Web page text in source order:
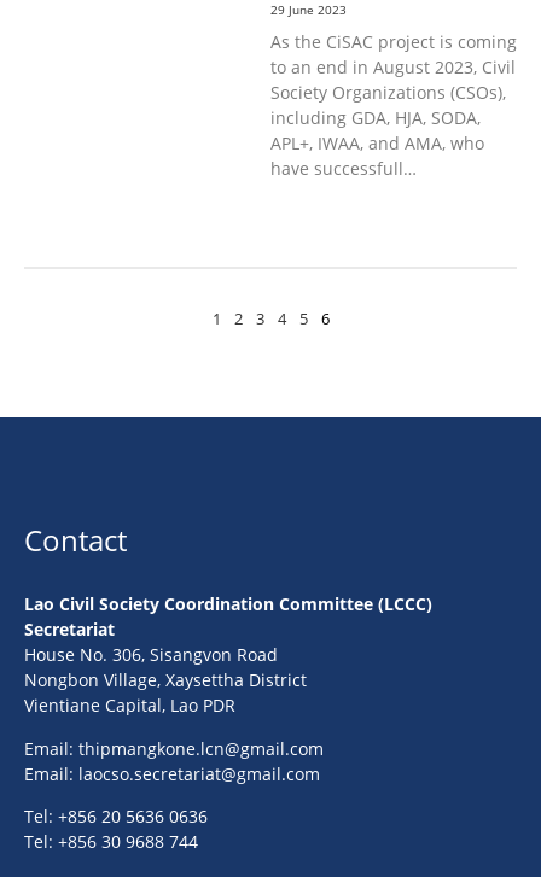
29 June 2023
As the CiSAC project is coming
to an end in August 2023, Civil
Society Organizations (CSOs),
including GDA, HJA, SODA,
APL+, IWAA, and AMA, who
have successfull…
1 2 3 4 5 6
Contact
Lao Civil Society Coordination Committee (LCCC)
Secretariat
House No. 306, Sisangvon Road
Nongbon Village, Xaysettha District
Vientiane Capital, Lao PDR
Email: thipmangkone.lcn@gmail.com
Email: laocso.secretariat@gmail.com
Tel: +856 20 5636 0636
Tel: +856 30 9688 744